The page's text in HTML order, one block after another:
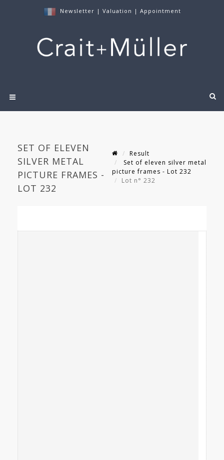
Newsletter | Valuation | Appointment
SET OF ELEVEN
SILVER METAL
PICTURE FRAMES -
LOT 232
Result
Set of eleven silver metal
picture frames - Lot 232
Lot n° 232